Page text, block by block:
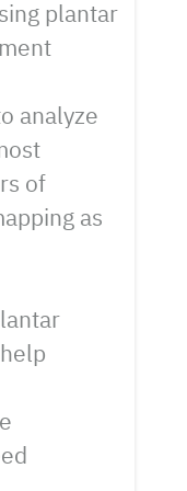
plantar
analyze
of
as